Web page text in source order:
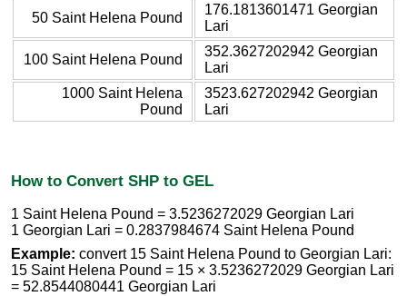
50 Saint Helena Pound
176.1813601471 Georgian
Lari
100 Saint Helena Pound
352.3627202942 Georgian
Lari
1000 Saint Helena
Pound
3523.627202942 Georgian
Lari
How to Convert SHP to GEL
1 Saint Helena Pound = 3.5236272029 Georgian Lari
1 Georgian Lari = 0.2837984674 Saint Helena Pound
Example: convert 15 Saint Helena Pound to Georgian Lari:
15 Saint Helena Pound = 15 × 3.5236272029 Georgian Lari
= 52.8544080441 Georgian Lari